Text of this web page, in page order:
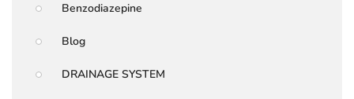
Benzodiazepine
Blog
DRAINAGE SYSTEM